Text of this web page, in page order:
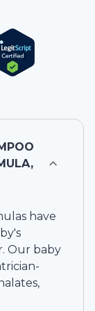
have
Our baby